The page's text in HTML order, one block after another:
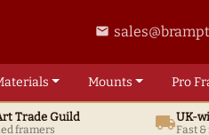
email
Mounts Pro
Trade Guild
framers local_shippingUK-
Fast